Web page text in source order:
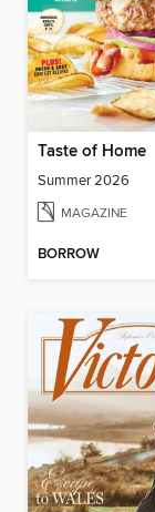
Taste of Home
Summer 2026
MAGAZINE
BORROW